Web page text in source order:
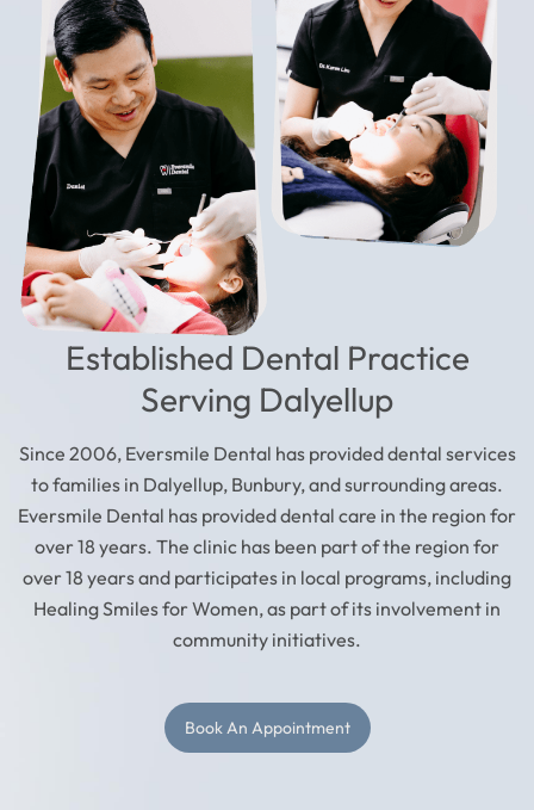
Established Dental Practice
Serving Dalyellup
Since 2006, Eversmile Dental has provided dental services
to families in Dalyellup, Bunbury, and surrounding areas.
Eversmile Dental has provided dental care in the region for
over 18 years. The clinic has been part of the region for
over 18 years and participates in local programs, including
Healing Smiles for Women, as part of its involvement in
community initiatives.
Book An Appointment